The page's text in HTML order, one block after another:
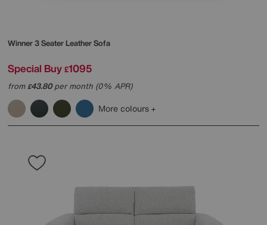
Winner 3 Seater Leather Sofa
Special Buy £1095
from£43.80per month (0% APR)
More colours